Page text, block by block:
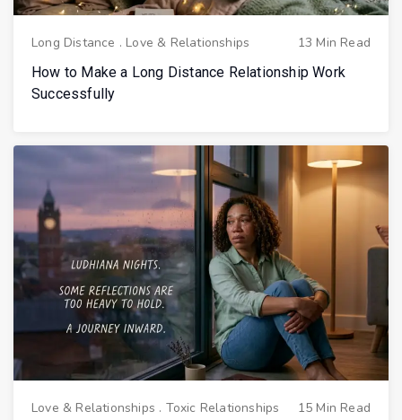
Long Distance . Love & Relationships
13 Min Read
How to Make a Long Distance Relationship Work
Successfully
Love & Relationships . Toxic Relationships
15 Min Read